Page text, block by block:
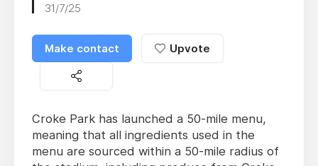
31/7/25
Make contact Upvote
Croke Park has launched a 50-mile menu,
meaning that all ingredients used in the
menu are sourced within a 50-mile radius of